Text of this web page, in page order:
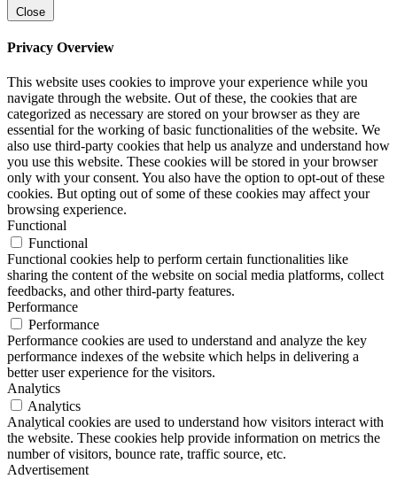
Close
Privacy Overview
This website uses cookies to improve your experience while you
navigate through the website. Out of these, the cookies that are
categorized as necessary are stored on your browser as they are
essential for the working of basic functionalities of the website. We
also use third-party cookies that help us analyze and understand how
you use this website. These cookies will be stored in your browser
only with your consent. You also have the option to opt-out of these
cookies. But opting out of some of these cookies may affect your
browsing experience.
Functional
Functional
Functional cookies help to perform certain functionalities like
sharing the content of the website on social media platforms, collect
feedbacks, and other third-party features.
Performance
Performance
Performance cookies are used to understand and analyze the key
performance indexes of the website which helps in delivering a
better user experience for the visitors.
Analytics
Analytics
Analytical cookies are used to understand how visitors interact with
the website. These cookies help provide information on metrics the
number of visitors, bounce rate, traffic source, etc.
Advertisement